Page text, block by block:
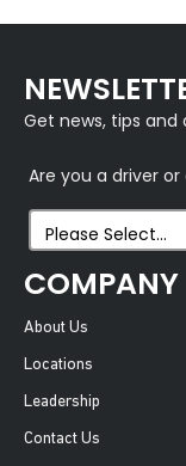
Get news, tips
Are you a driver
COMPANY
About Us
Locations
Leadership
Contact Us